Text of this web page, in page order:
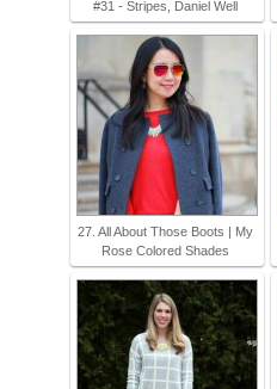
#31 - Stripes, Daniel Well
27. All About Those Boots | My
Rose Colored Shades